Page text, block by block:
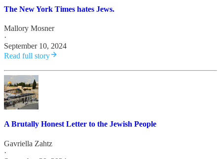
The New York Times hates Jews.
Mallory Mosner
·
September 10, 2024
Read full story
A Brutally Honest Letter to the Jewish People
Gavriella Zahtz
·